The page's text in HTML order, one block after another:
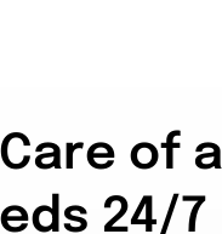
of
24/7